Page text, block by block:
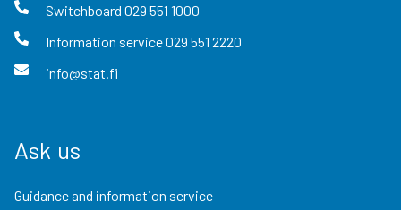
Switchboard 029 551 1000
Information service029 551 2220
info@stat.fi
Ask us
Guidance and information service